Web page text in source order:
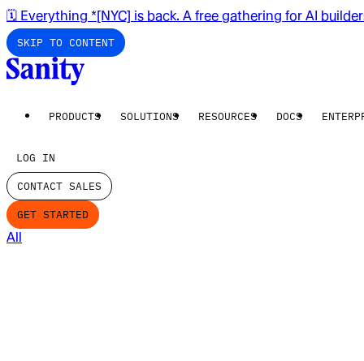
🗓️ Everything *[NYC] is back. A free gathering for AI
SKIP TO CONTENT
PRODUCTS SOLUTIONS RESOURCES DOCS
LOG IN
CONTACT SALES
GET STARTED
All